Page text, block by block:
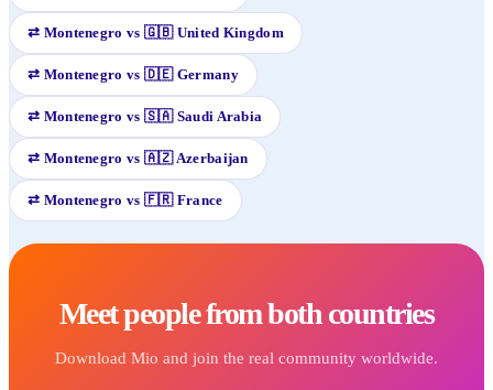
⇄ Montenegro vs 🇬🇧 United Kingdom
⇄ Montenegro vs 🇩🇪 Germany
⇄ Montenegro vs 🇸🇦 Saudi Arabia
⇄ Montenegro vs 🇦🇿 Azerbaijan
⇄ Montenegro vs 🇫🇷 France
Meet people from both countries
Download Mio and join the real community worldwide.